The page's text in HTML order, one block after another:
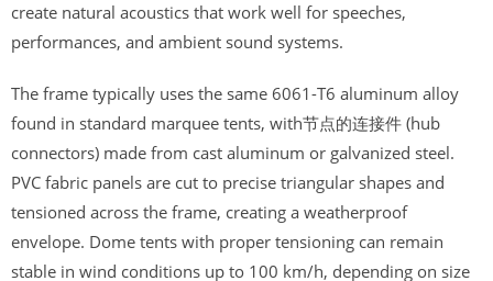
create natural acoustics that work well for speeches,
performances, and ambient sound systems.
The frame typically uses the same 6061-T6 aluminum alloy
found in standard marquee tents, with节点的连接件 (hub
connectors) made from cast aluminum or galvanized steel.
PVC fabric panels are cut to precise triangular shapes and
tensioned across the frame, creating a weatherproof
envelope. Dome tents with proper tensioning can remain
stable in wind conditions up to 100 km/h, depending on size